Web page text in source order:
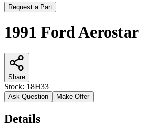
Request a Part
1991 Ford Aerostar
Share
Stock: 18H33
Ask Question Make Offer
Details